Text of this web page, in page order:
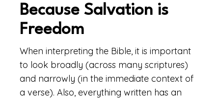
Because Salvation is
Freedom
When interpreting the Bible, it is important
to look broadly (across many scriptures)
and narrowly (in the immediate context of
a verse). Also, everything written has an